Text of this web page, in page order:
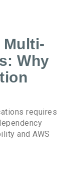
Why
requires
and AWS